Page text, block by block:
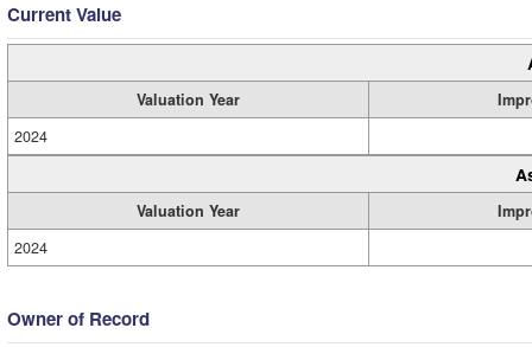
Current Value
Valuation Year
2024
Valuation Year
2024
Owner of Record